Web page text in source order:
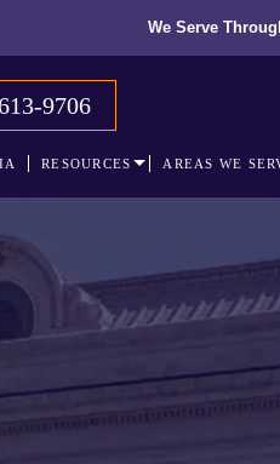
We Serve
9706
RESOURCES AREAS WE